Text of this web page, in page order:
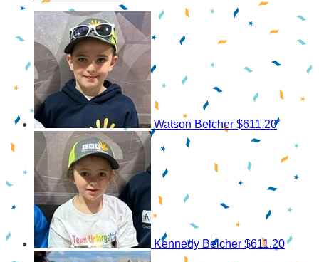
Watson Belcher $611.20
Kennedy Belcher $611.20